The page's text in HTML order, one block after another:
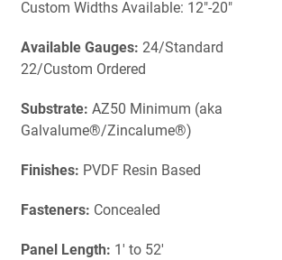
Custom Widths Available: 12"-20"
Available Gauges: 24/Standard
22/Custom Ordered
Substrate: AZ50 Minimum (aka
Galvalume®/Zincalume®)
Finishes: PVDF Resin Based
Fasteners: Concealed
Panel Length: 1' to 52'